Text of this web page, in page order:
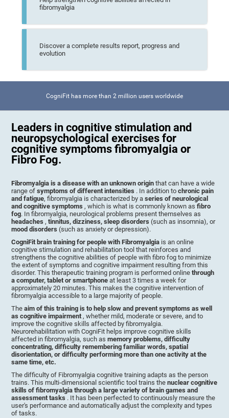
fibromyalgia
Discover a complete results report, progress and
evolution
CogniFit has more than 2 million users worldwide
Leaders in cognitive stimulation and
neuropsychological exercises for
cognitive symptoms fibromyalgia or
Fibro Fog.
Fibromyalgia is a disease with an unknown originthat can have a wide
range ofsymptoms of different intensities . In addition tochronic pain
and fatigue, fibromyalgia is characterized by aseries of neurological
and cognitive symptoms, which is what is commonly known asfibro
fog. In fibromyalgia, neurological problems present themselves as
headaches,tinnitus, dizziness, sleep disorders(such as insomnia), or
mood disorders(such as anxiety or depression).
CogniFit brain training for people with Fibromyalgia is an online
cognitive stimulation and rehabilitation tool that reinforces and
strengthens the cognitive abilities of people with fibro fog to minimize
the extent of symptoms and cognitive impairment resulting from this
disorder. This therapeutic training program is performed online through
a computer, tablet or smartphoneat least 3 times a week for
approximately 20 minutes. This makes the cognitive intervention of
fibromyalgia accessible to a large majority of people.
Theaim of this training is to help slow and prevent symptoms as well
as cognitive impairment, whether mild, moderate or severe, and to
improve the cognitive skills affected by fibromyalgia.
Neurorehabilitation with CogniFit helps improve cognitive skills
affected in fibromyalgia, such asmemory problems, difficulty
concentrating, difficulty remembering familiar words, spatial
disorientation, or difficulty performing more than one activity at the
same time, etc.
The difficulty of Fibromyalgia cognitive training adapts as the person
trains. This multi-dimensional scientific tool trains thenuclear cognitive
skills of fibromyalgia through a large variety of brain games and
assessment tasks . It has been perfected to continuously measure the
user's performance and automatically adjust the complexity and types
of tasks.